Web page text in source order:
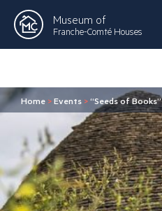
Museum of
Franche-Comté Houses
Home >Events >“Seeds of Books”